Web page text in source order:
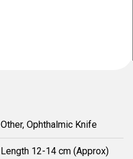
Other, Ophthalmic Knife
Length 12-14 cm (Approx)